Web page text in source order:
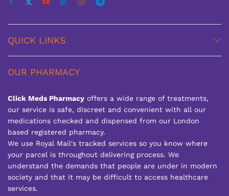
QUICK LINKS
OUR PHARMACY
Click Meds Pharmacy offers a wide range of treatments,
our service is safe, discreet and convenient with all our
medications checked and dispensed from our London
based registered pharmacy.
We use Royal Mail's tracked services so you know where
your parcel is throughout delivering process. We
understand the demands that people are under in modern
society and that it may be difficult to access healthcare
services.